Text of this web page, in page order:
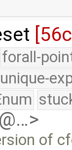
forall-
of